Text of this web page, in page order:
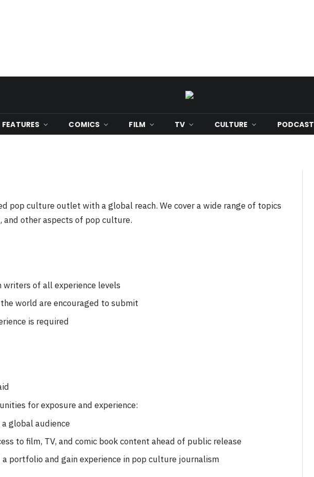
FEATURES COMICS FILM TV CULTURE PODCAST
pop culture outlet with a global reach. We cover a wide range of topics
and other aspects of pop culture.
of all experience levels
world are encouraged to submit
is required
for exposure and experience:
global audience
to film, TV, and comic book content ahead of public release
portfolio and gain experience in pop culture journalism